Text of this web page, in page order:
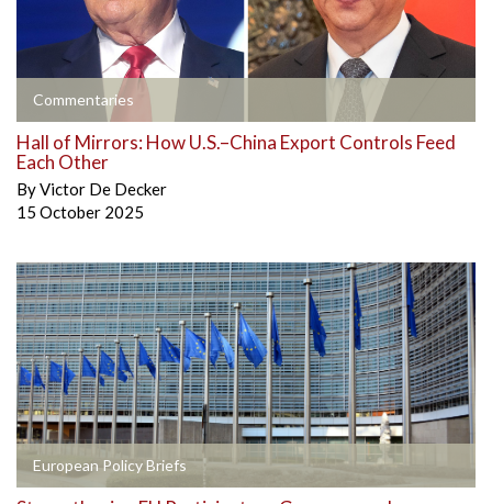
Commentaries
Hall of Mirrors: How U.S.–China Export Controls Feed
Each Other
ByVictor De Decker
15 October 2025
European Policy Briefs